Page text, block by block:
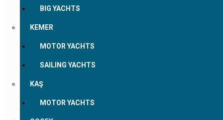
BIG YACHTS
KEMER
MOTOR YACHTS
SAILING YACHTS
KAŞ
MOTOR YACHTS